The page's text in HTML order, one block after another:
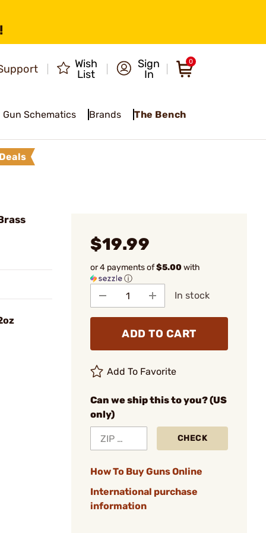
Wish
List
Sign
In
0
Gun Schematics Brands The Bench
$19.99
or 4 payments of$5.00with
ⓘ
In stock
ADD TO CART
Add To Favorite
Can we ship this to you? (US
only)
CHECK
How To Buy Guns Online
International purchase
information